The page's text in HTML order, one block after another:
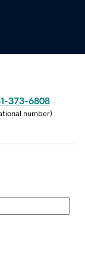
373-6808
number)